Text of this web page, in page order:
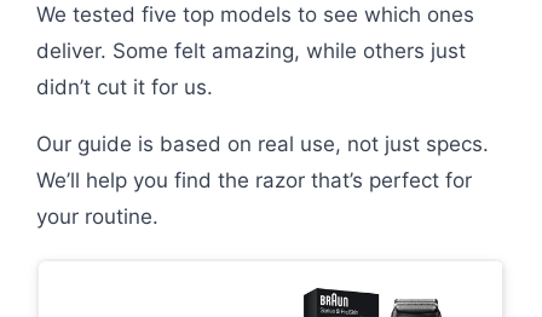
We tested five top models to see which ones
deliver. Some felt amazing, while others just
didn’t cut it for us.
Our guide is based on real use, not just specs.
We’ll help you find the razor that’s perfect for
your routine.